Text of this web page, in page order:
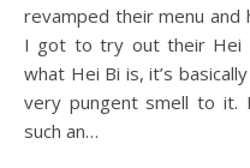
revamped their menu and
I got to try out their Hei
what Hei Bi is, it’s
very pungent smell to
such an…